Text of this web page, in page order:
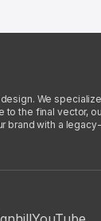
We
to the final vector,
brand with a